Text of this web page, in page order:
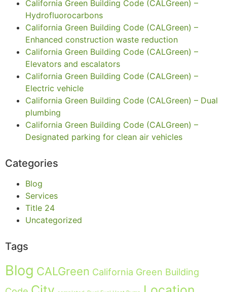
California Green Building Code (CALGreen) –
Hydrofluorocarbons
California Green Building Code (CALGreen) –
Enhanced construction waste reduction
California Green Building Code (CALGreen) –
Elevators and escalators
California Green Building Code (CALGreen) –
Electric vehicle
California Green Building Code (CALGreen) – Dual
plumbing
California Green Building Code (CALGreen) –
Designated parking for clean air vehicles
Categories
Blog
Services
Title 24
Uncategorized
Tags
Blog CALGreen California Green Building